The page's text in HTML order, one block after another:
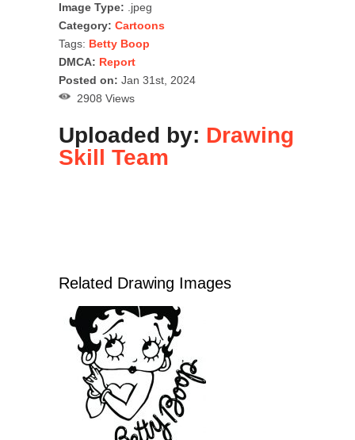
Image Type: .jpeg
Category: Cartoons
Tags: Betty Boop
DMCA: Report
Posted on: Jan 31st, 2024
2908 Views
Uploaded by: Drawing
Skill Team
Related Drawing Images